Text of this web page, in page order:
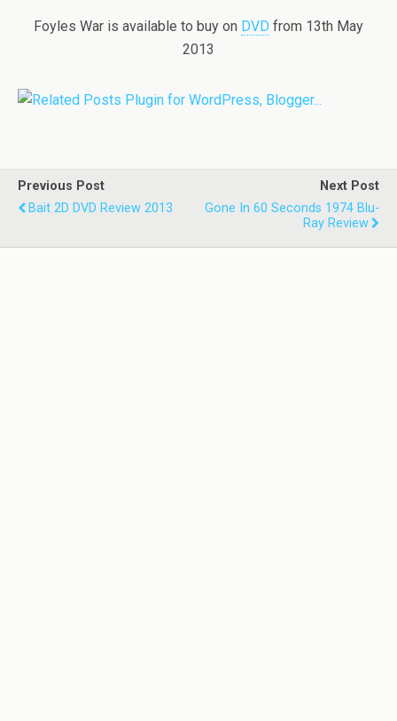
Foyles War is available to buy on DVD from 13th May
2013
Previous Post
Bait 2D DVD Review 2013
Next Post
Gone In 60 Seconds 1974 Blu-
Ray Review